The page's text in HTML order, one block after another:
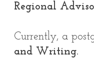
Regional
Currently, a
and Writing.